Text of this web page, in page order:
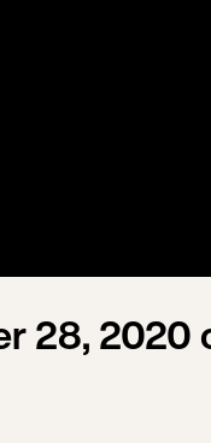
28, 2020